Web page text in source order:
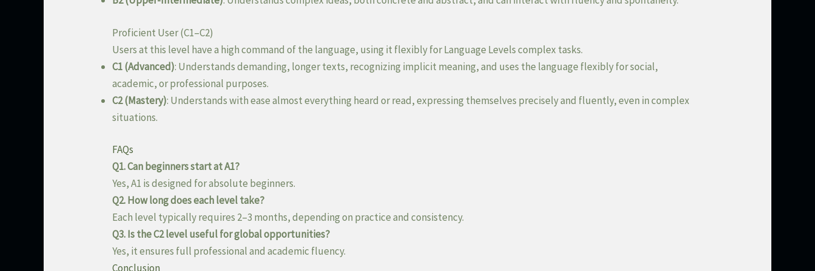
Proficient User (C1–C2)
Users at this level have a high command of the language, using it flexibly for Language Levels complex tasks.
C1 (Advanced): Understands demanding, longer texts, recognizing implicit meaning, and uses the language flexibly for social,
academic, or professional purposes.
C2 (Mastery): Understands with ease almost everything heard or read, expressing themselves precisely and fluently, even in complex
situations.
FAQs
Q1. Can beginners start at A1?
Yes, A1 is designed for absolute beginners.
Q2. How long does each level take?
Each level typically requires 2–3 months, depending on practice and consistency.
Q3. Is the C2 level useful for global opportunities?
Yes, it ensures full professional and academic fluency.
Conclusion